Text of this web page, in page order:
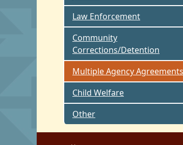
Law Enforcement
Community
Corrections/Detention
Multiple Agency Agreements
Child Welfare
Other